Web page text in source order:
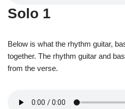
Solo 1
Below is what the rhythm guitar,
together. The rhythm guitar and
from the verse.